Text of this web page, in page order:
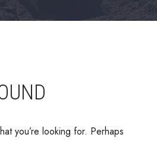
you’re looking for. Perhaps